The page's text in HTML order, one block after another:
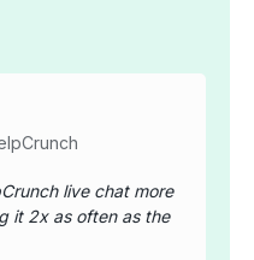
live chat more
it 2x as often as the